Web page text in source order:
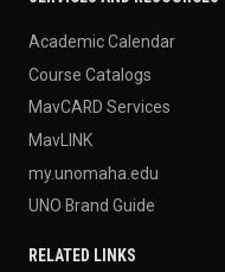
Academic Calendar
Course Catalogs
MavCARD Services
MavLINK
my.unomaha.edu
UNO Brand Guide
RELATED LINKS